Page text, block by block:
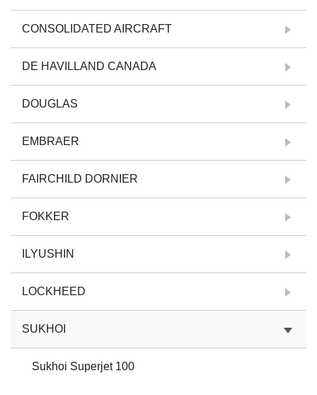
CONSOLIDATED AIRCRAFT
DE HAVILLAND CANADA
DOUGLAS
EMBRAER
FAIRCHILD DORNIER
FOKKER
ILYUSHIN
LOCKHEED
SUKHOI
Sukhoi Superjet 100